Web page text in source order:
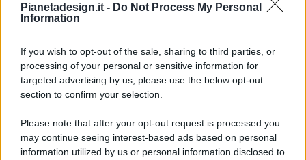
Pianetadesign.it - Do Not Process My Personal
Information
If you wish to opt-out of the sale, sharing to third parties, or
processing of your personal or sensitive information for
targeted advertising by us, please use the below opt-out
section to confirm your selection.
Please note that after your opt-out request is processed you
may continue seeing interest-based ads based on personal
information utilized by us or personal information disclosed to
© 2026 - Pianeta Design - P.IVA 04827280654 - Testata
Registrata Al Tribunale Di Nocera Inferiore N. 8/2020 - RG N.
ISCRIZIONE AL ROC N. 35792 – ISCRITTA ALL’ANSO
(ASSOCIAZIONE NAZIONALE STAMPA ONLINE)